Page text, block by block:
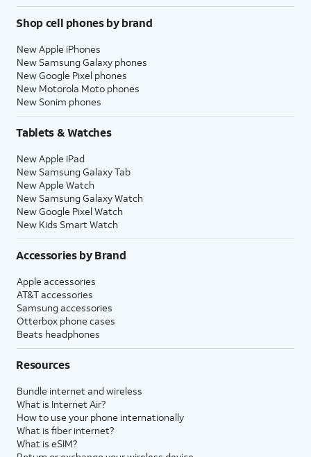
Shop cell phones by brand
New Apple iPhones
New Samsung Galaxy phones
New Google Pixel phones
New Motorola Moto phones
New Sonim phones
Tablets & Watches
New Apple iPad
New Samsung Galaxy Tab
New Apple Watch
New Samsung Galaxy Watch
New Google Pixel Watch
New Kids Smart Watch
Accessories by Brand
Apple accessories
AT&T accessories
Samsung accessories
Otterbox phone cases
Beats headphones
Resources
Bundle internet and wireless
What is Internet Air?
How to use your phone internationally
What is fiber internet?
What is eSIM?